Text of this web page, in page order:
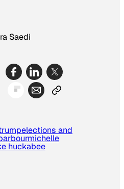
Saedi
elections and
michelle
huckabee